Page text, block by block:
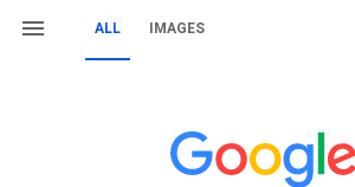
ALL IMAGES